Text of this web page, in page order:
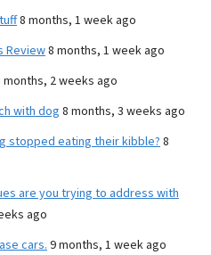
8 months, 1 week ago
Review8 months, 1 week ago
months, 2 weeks ago
with dog 8 months, 3 weeks ago
stopped eating their kibble? 8
are you trying to address with
ago
cars. 9 months, 1 week ago